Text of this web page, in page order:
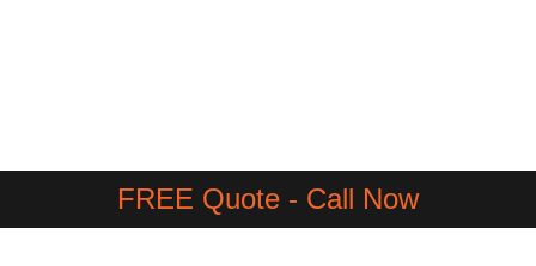
FREE Quote - Call Now